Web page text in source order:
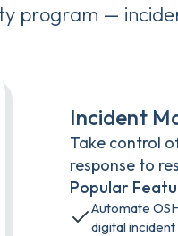
program —
Incident
Take control
response to
Popular
Automate
digital incident